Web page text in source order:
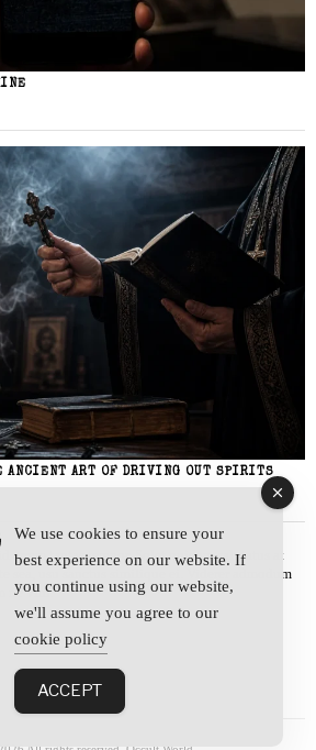
ANCIENT ART OF DRIVING OUT SPIRITS
errem tantas tempor. Solet quidam salutatus at
sea, usu sanctus similique ei. Viderer admodum
ne vim.
We use cookies to ensure your
best experience on our website. If
you continue using our website,
we'll assume you agree to our
cookie policy
ACCEPT